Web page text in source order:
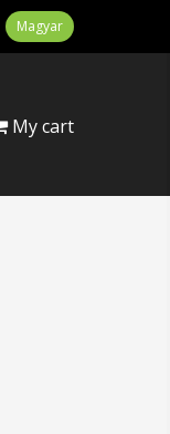
Magyar
My cart